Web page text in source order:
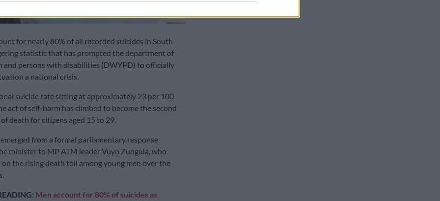
for nearly 80% of all recorded suicides in South
statistic that has prompted the department of
and persons with disabilities (DWYPD) to officially
a national crisis.
suicide rate sitting at approximately 23 per 100
act of self-harm has climbed to become the second
death for citizens aged 15 to 29.
from a formal parliamentary response
minister to MP ATM leader Vuyo Zungula, who
the rising death toll among young men over the
Men account for 80% of suicides as